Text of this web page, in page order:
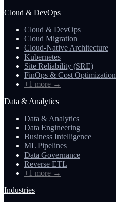
Cloud & DevOps
Cloud & DevOps
Cloud Migration
Cloud-Native Architecture
Kubernetes
Site Reliability (SRE)
FinOps & Cost Optimization
+1 more →
Data & Analytics
Data & Analytics
Data Engineering
Business Intelligence
ML Pipelines
Data Governance
Reverse ETL
+1 more →
Industries